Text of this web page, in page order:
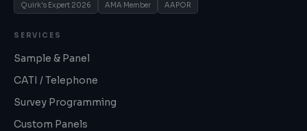
Quirk's Expert 2026
AMA Member AAPOR
SERVICES
Sample & Panel
CATI / Telephone
Survey Programming
Custom Panels